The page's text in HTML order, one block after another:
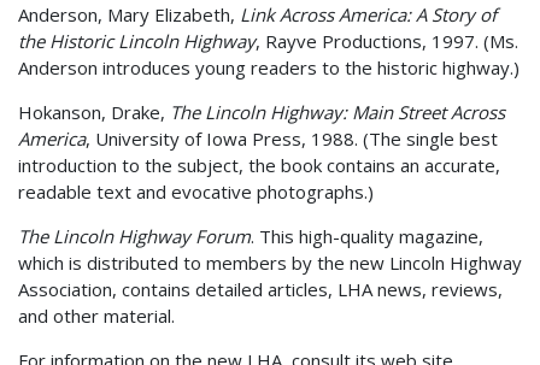
Anderson, Mary Elizabeth, Link Across America: A Story of
the Historic Lincoln Highway, Rayve Productions, 1997. (Ms.
Anderson introduces young readers to the historic highway.)
Hokanson, Drake, The Lincoln Highway: Main Street Across
America, University of Iowa Press, 1988. (The single best
introduction to the subject, the book contains an accurate,
readable text and evocative photographs.)
The Lincoln Highway Forum. This high-quality magazine,
which is distributed to members by the new Lincoln Highway
Association, contains detailed articles, LHA news, reviews,
and other material.
For information on the new LHA, consult its web site